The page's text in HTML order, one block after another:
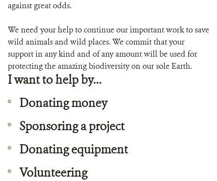
against great odds.
We need your help to continue our important work to save
wild animals and wild places. We commit that your
support in any kind and of any amount will be used for
protecting the amazing biodiversity on our sole Earth.
I want to help by...
Donating money
Sponsoring a project
Donating equipment
Volunteering